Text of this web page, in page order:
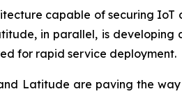
capable of securing
in parallel, is
for rapid service deployment.
Latitude are paving the